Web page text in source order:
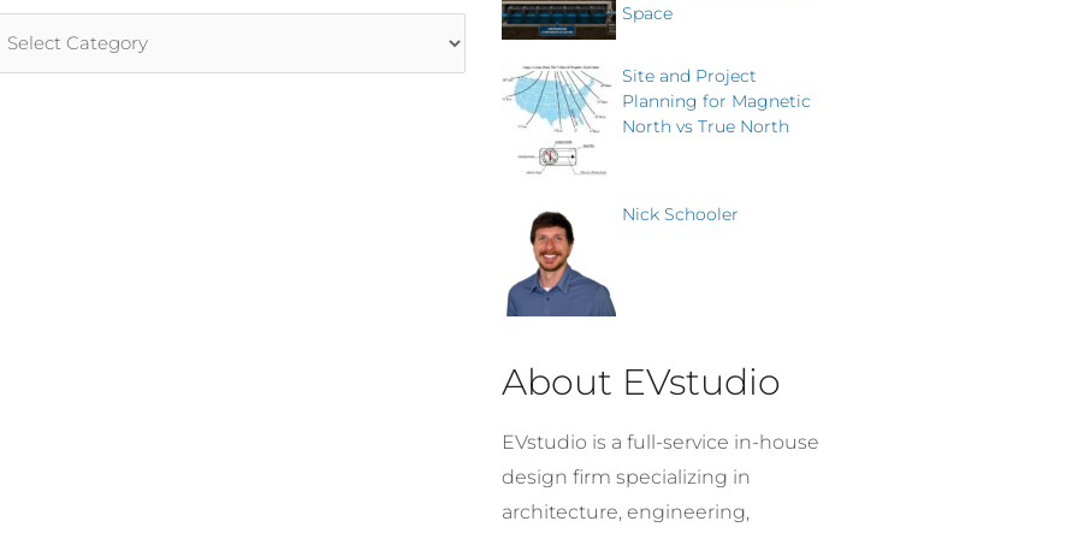
Space
Site and Project
Planning for Magnetic
North vs True North
Nick Schooler
About EVstudio
EVstudio is a full-service in-house
design firm specializing in
architecture, engineering,